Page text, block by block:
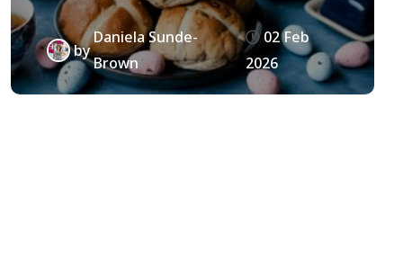
by
Daniela Sunde-
Brown
02 Feb
2026